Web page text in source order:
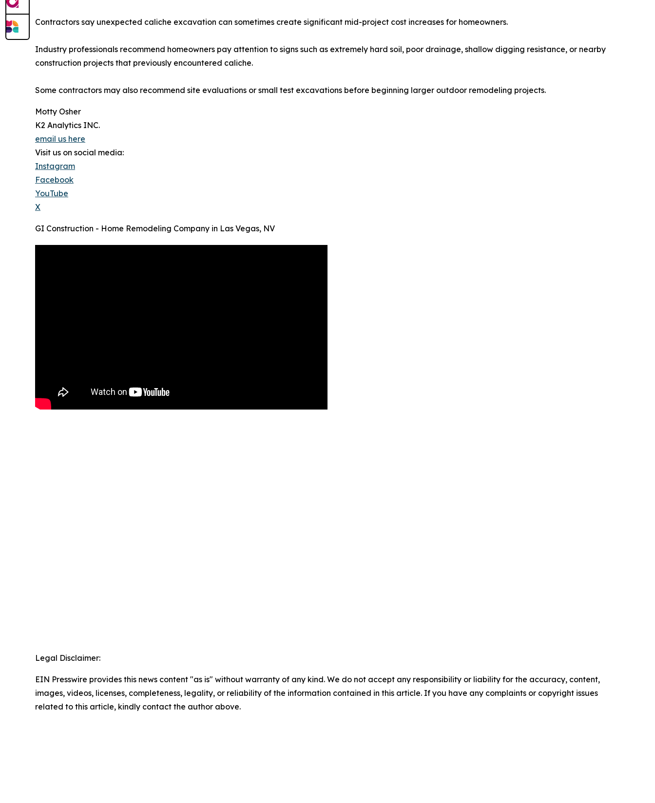
Contractors say unexpected caliche excavation can sometimes create significant mid-project cost increases for homeowners.
Industry professionals recommend homeowners pay attention to signs such as extremely hard soil, poor drainage, shallow digging resistance, or nearby
construction projects that previously encountered caliche.
Some contractors may also recommend site evaluations or small test excavations before beginning larger outdoor remodeling projects.
Motty Osher
K2 Analytics INC.
email us here
Visit us on social media:
Instagram
Facebook
YouTube
X
GI Construction - Home Remodeling Company in Las Vegas, NV
Legal Disclaimer:
EIN Presswire provides this news content "as is" without warranty of any kind. We do not accept any responsibility or liability for the accuracy, content,
images, videos, licenses, completeness, legality, or reliability of the information contained in this article. If you have any complaints or copyright issues
related to this article, kindly contact the author above.